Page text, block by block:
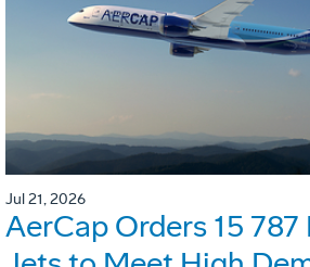
Jul 21, 2026
AerCap Orders 15